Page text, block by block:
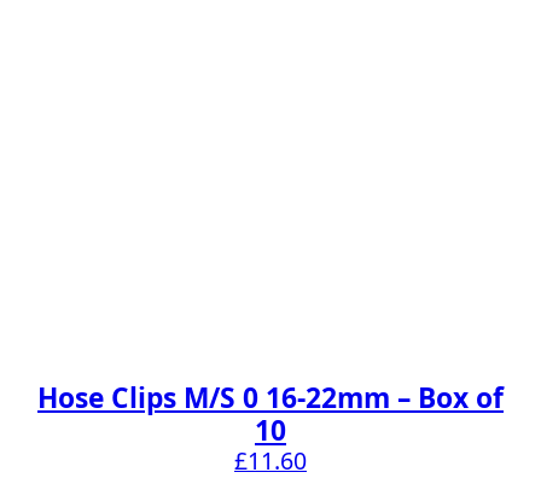
Hose Clips M/S 0 16-22mm – Box of
10
£11.60